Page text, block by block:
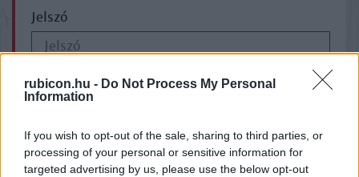
rubicon.hu - Do Not Process My Personal
Information
If you wish to opt-out of the sale, sharing to third parties, or
processing of your personal or sensitive information for
targeted advertising by us, please use the below opt-out
Jelszó
ELFELEJTETTE JELSZAVÁT?